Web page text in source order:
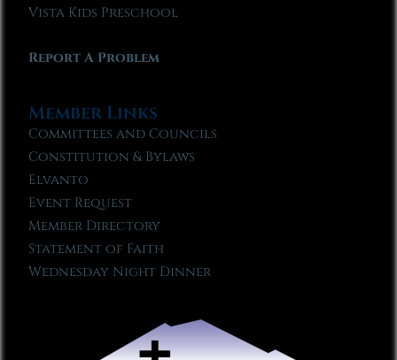
Vista Kids Preschool
Report A Problem
Member Links
Committees and Councils
Constitution & Bylaws
Elvanto
Event Request
Member Directory
Statement of Faith
Wednesday Night Dinner